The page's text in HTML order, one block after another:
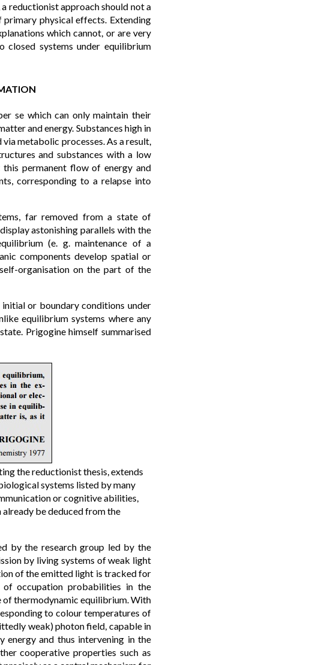
reductionist approach should not a
physical effects. Extending
which cannot, or are very
systems under equilibrium
se which can only maintain their
and energy. Substances high in
metabolic processes. As a result,
and substances with a low
permanent flow of energy and
corresponding to a relapse into
far removed from a state of
astonishing parallels with the
(e. g. maintenance of a
components develop spatial or
organisation on the part of the
or boundary conditions under
equilibrium systems where any
Prigogine himself summarised
the reductionist thesis, extends
systems listed by many
or cognitive abilities,
be deduced from the
by the research group led by the
by living systems of weak light
of the emitted light is tracked for
occupation probabilities in the
of thermodynamic equilibrium. With
to colour temperatures of
weak) photon field, capable in
and thus intervening in the
cooperative properties such as